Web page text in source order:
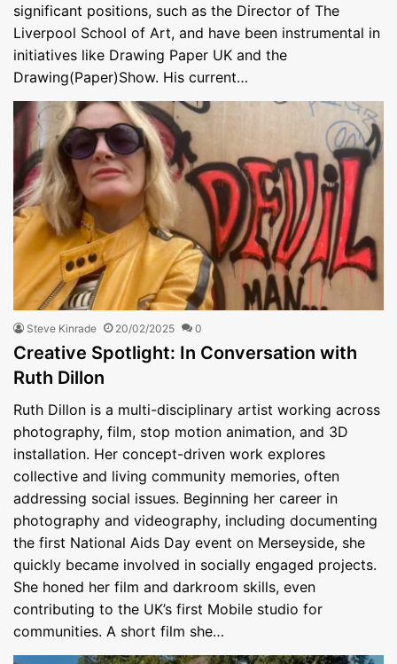
significant positions, such as the Director of The
Liverpool School of Art, and have been instrumental in
initiatives like Drawing Paper UK and the
Drawing(Paper)Show. His current…
Steve Kinrade 20/02/2025 0
Creative Spotlight: In Conversation with
Ruth Dillon
Ruth Dillon is a multi-disciplinary artist working across
photography, film, stop motion animation, and 3D
installation. Her concept-driven work explores
collective and living community memories, often
addressing social issues. Beginning her career in
photography and videography, including documenting
the first National Aids Day event on Merseyside, she
quickly became involved in socially engaged projects.
She honed her film and darkroom skills, even
contributing to the UK’s first Mobile studio for
communities. A short film she…